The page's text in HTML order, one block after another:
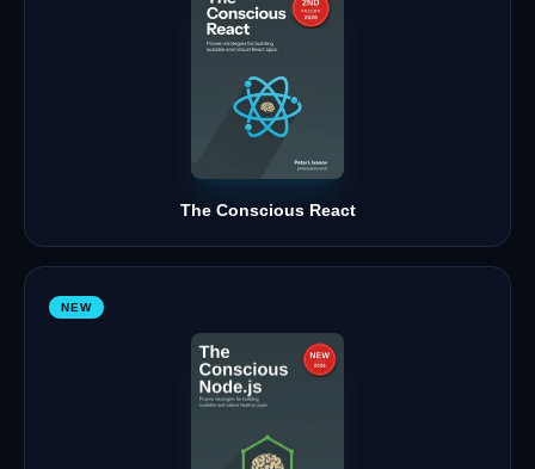
The Conscious React
NEW